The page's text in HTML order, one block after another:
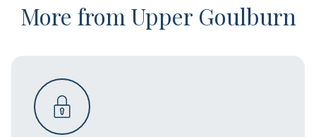
More from Upper Goulburn